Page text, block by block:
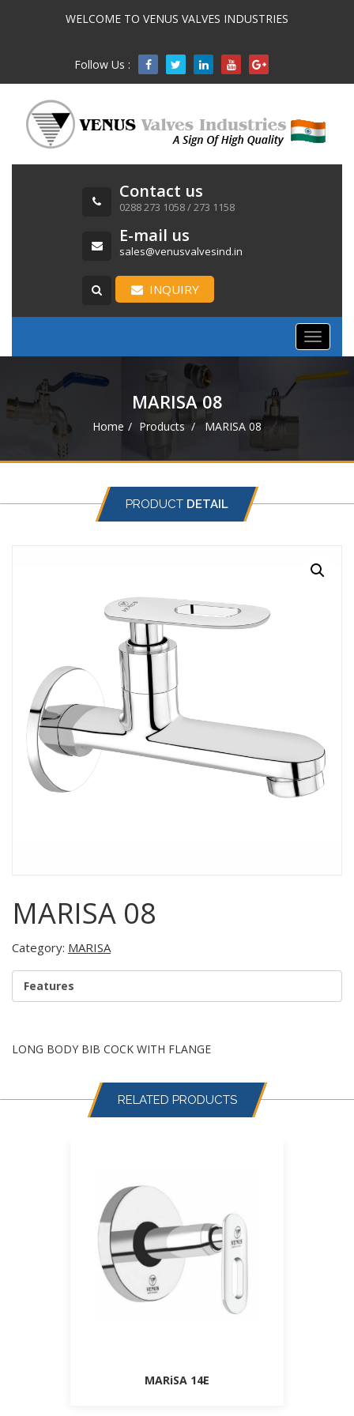
WELCOME TO VENUS VALVES INDUSTRIES
Follow Us : 
Contact us
0288 273 1058 / 273 1158
E-mail us
sales@venusvalvesind.in
INQUIRY
Toggle
MARISA 08
Home Products MARISA 08
PRODUCT DETAIL
MARISA 08
Category: MARISA
Features
LONG BODY BIB COCK WITH FLANGE
RELATED PRODUCTS
MARiSA 14E